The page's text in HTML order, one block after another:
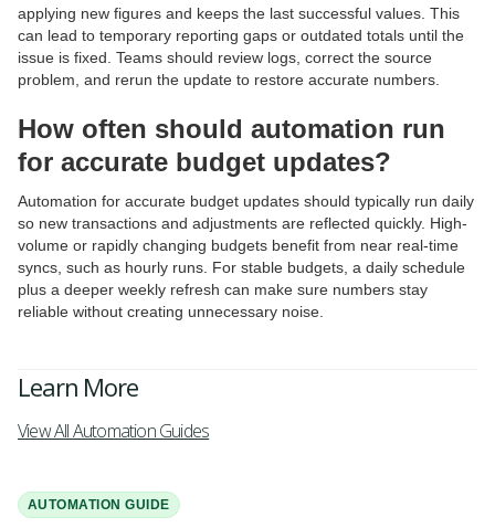
applying new figures and keeps the last successful values. This
can lead to temporary reporting gaps or outdated totals until the
issue is fixed. Teams should review logs, correct the source
problem, and rerun the update to restore accurate numbers.
How often should automation run
for accurate budget updates?
Automation for accurate budget updates should typically run daily
so new transactions and adjustments are reflected quickly. High-
volume or rapidly changing budgets benefit from near real-time
syncs, such as hourly runs. For stable budgets, a daily schedule
plus a deeper weekly refresh can make sure numbers stay
reliable without creating unnecessary noise.
Learn More
View All Automation Guides
AUTOMATION GUIDE